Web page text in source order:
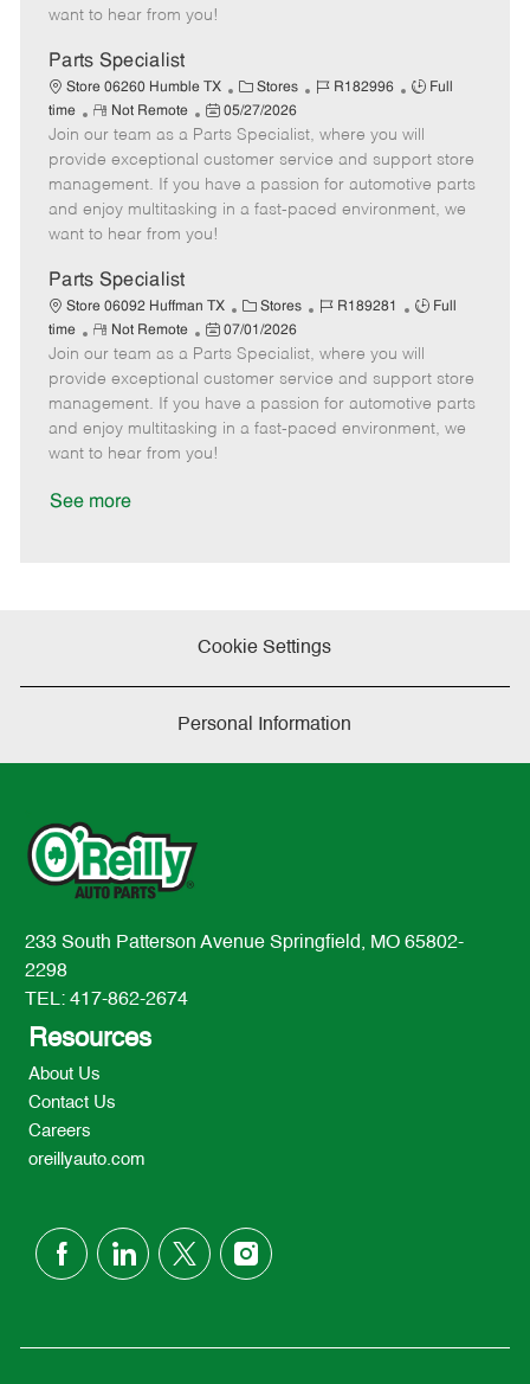
e
d
t
e
want to hear from you!
Parts Specialist
Store 06260 Humble TX
C
a
t
e
g
o
Stores
J
b
I
d
R182996
J
b
T
y
p
Full
time
R
e
m
o
t
e
Not Remote
P
o
s
t
e
d
t
e
05/27/2026
Join our team as a Parts Specialist, where you will
provide exceptional customer service and support store
management. If you have a passion for automotive parts
and enjoy multitasking in a fast-paced environment, we
want to hear from you!
Parts Specialist
Store 06092 Huffman TX
C
a
t
e
g
o
Stores
J
b
I
d
R189281
J
b
T
y
p
Full
time
R
e
m
o
t
e
Not Remote
P
o
s
t
e
d
07/01/2026
Join our team as a Parts Specialist, where you will
provide exceptional customer service and support store
management. If you have a passion for automotive parts
and enjoy multitasking in a fast-paced environment, we
want to hear from you!
See more
Cookie Settings
Personal Information
233 South Patterson Avenue Springfield, MO 65802-
2298
TEL: 417-862-2674
Resources
About Us
Contact Us
Careers
oreillyauto.com
follow